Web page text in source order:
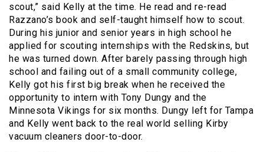
scout,” said Kelly at the time. He read and re-read
Razzano’s book and self-taught himself how to scout.
During his junior and senior years in high school he
applied for scouting internships with the Redskins, but
he was turned down. After barely passing through high
school and failing out of a small community college,
Kelly got his first big break when he received the
opportunity to intern with Tony Dungy and the
Minnesota Vikings for six months. Dungy left for Tampa
and Kelly went back to the real world selling Kirby
vacuum cleaners door-to-door.